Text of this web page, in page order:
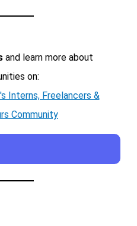
and learn more about
on:
Interns, Freelancers &
Community